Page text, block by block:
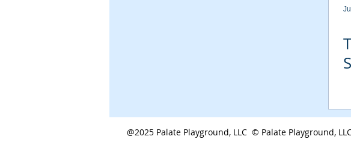
@2025 Palate Playground, LLC © Palate Playground,